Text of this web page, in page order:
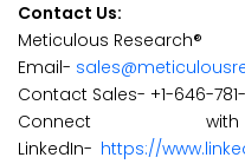
Contact Us:
Meticulous Research®
Email-
Contact Sales- +1-646-
Connect
LinkedIn- https://